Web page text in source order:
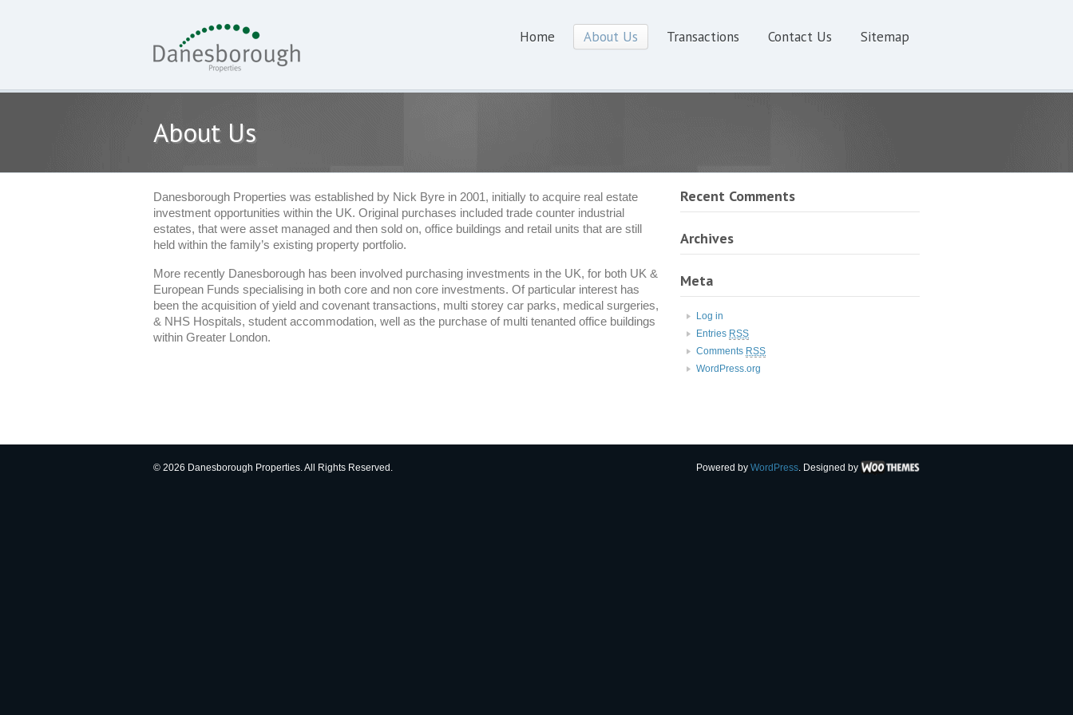
Home About Us Transactions Contact Us Sitemap
About Us
Danesborough Properties was established by Nick Byre in 2001, initially to acquire real estate
investment opportunities within the UK. Original purchases included trade counter industrial
estates, that were asset managed and then sold on, office buildings and retail units that are still
held within the family’s existing property portfolio.
More recently Danesborough has been involved purchasing investments in the UK, for both UK &
European Funds specialising in both core and non core investments. Of particular interest has
been the acquisition of yield and covenant transactions, multi storey car parks, medical surgeries,
& NHS Hospitals, student accommodation, well as the purchase of multi tenanted office buildings
within Greater London.
Recent Comments
Archives
Meta
Log in
Entries RSS
Comments RSS
WordPress.org
© 2026 Danesborough Properties. All Rights Reserved. Powered by WordPress. Designed by